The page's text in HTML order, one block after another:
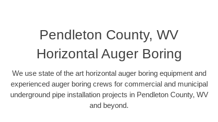
Pendleton County, WV
Horizontal Auger Boring
We use state of the art horizontal auger boring equipment and
experienced auger boring crews for commercial and municipal
underground pipe installation projects in Pendleton County, WV
and beyond.